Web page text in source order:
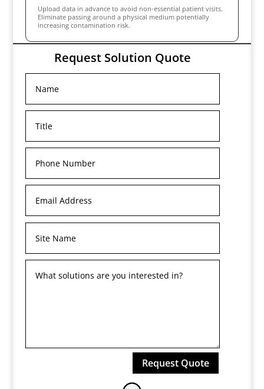
Upload data in advance to avoid non-essential patient visits.
Eliminate passing around a physical medium potentially
increasing contamination risk.
Request Solution Quote
Request Quote